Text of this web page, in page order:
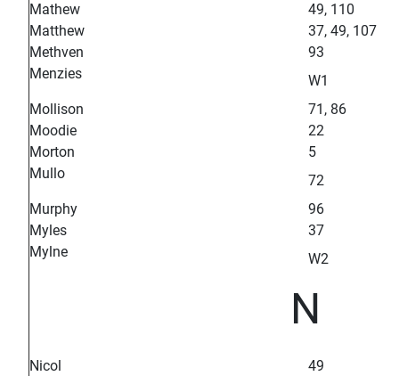
Mathew
49, 110
Matthew
37, 49, 107
Methven
93
Menzies
W1
Mollison
71, 86
Moodie
22
Morton
5
Mullo
72
Murphy
96
Myles
37
Mylne
W2
N
Nicol
49